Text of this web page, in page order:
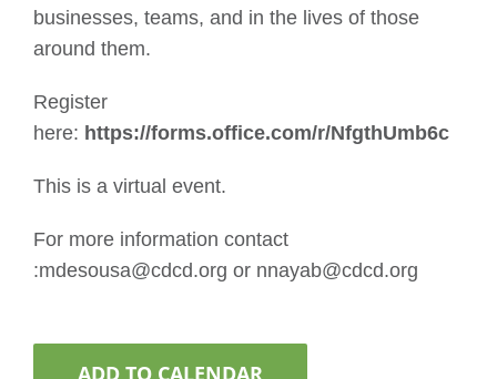
businesses, teams, and in the lives of those
around them.
Register
here: https://forms.office.com/r/NfgthUmb6c
This is a virtual event.
For more information contact
:mdesousa@cdcd.org or nnayab@cdcd.org